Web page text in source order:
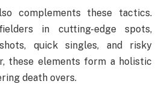
complements these tactics.
in cutting-edge spots,
quick singles, and risky
these elements form a holistic
death overs.